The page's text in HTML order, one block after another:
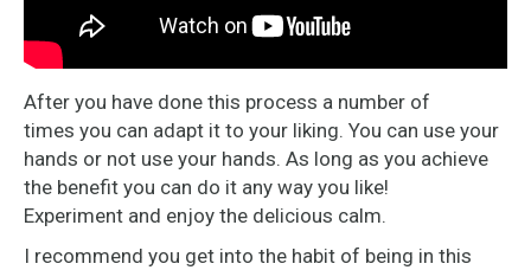
After you have done this process a number of
times you can adapt it to your liking. You can use your
hands or not use your hands. As long as you achieve
the benefit you can do it any way you like!
Experiment and enjoy the delicious calm.
I recommend you get into the habit of being in this